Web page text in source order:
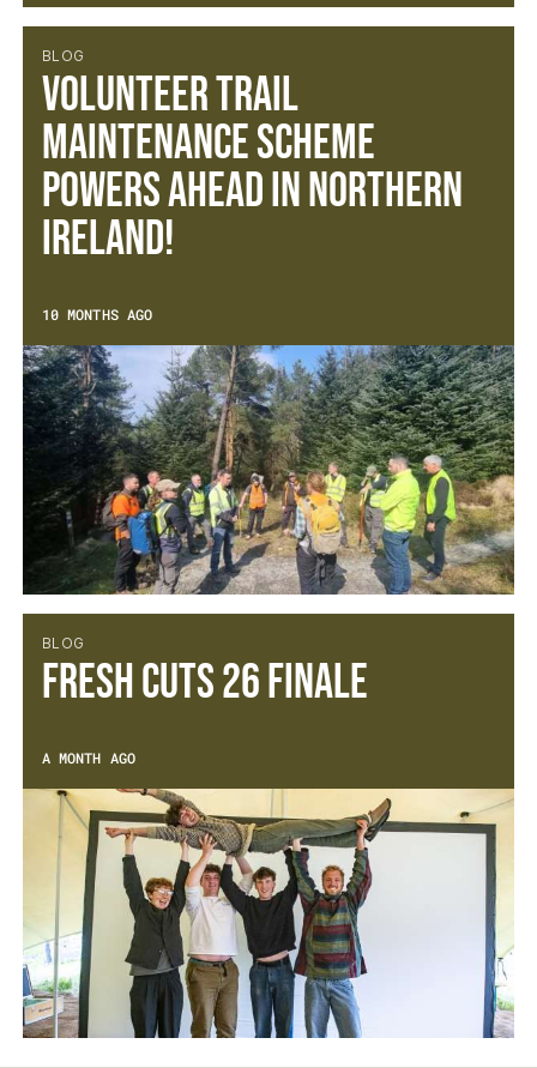
BLOG
Volunteer Trail
Maintenance Scheme
Powers Ahead in Northern
Ireland!
10 MONTHS AGO
BLOG
Fresh Cuts 26 Finale
A MONTH AGO